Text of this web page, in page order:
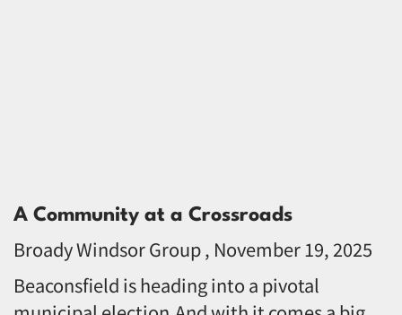
A Community at a Crossroads
Broady Windsor Group November 19, 2025
Beaconsfield is heading into a pivotal